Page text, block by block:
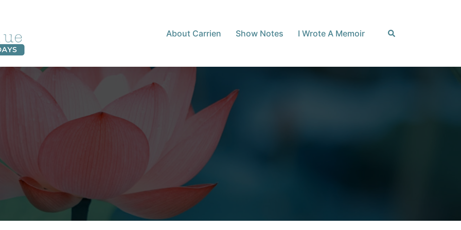
About Carrien Show Notes I Wrote A Memoir Search